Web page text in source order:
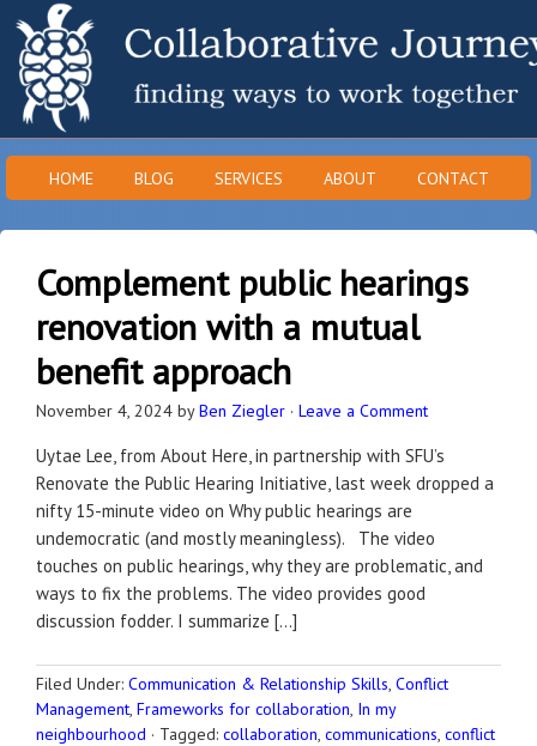
HOME BLOG SERVICES ABOUT CONTACT
Complement public hearings
renovation with a mutual
benefit approach
November 4, 2024 byBen Ziegler · Leave a Comment
Uytae Lee, from About Here, in partnership with SFU’s
Renovate the Public Hearing Initiative, last week dropped a
nifty 15-minute video on Why public hearings are
undemocratic (and mostly meaningless). The video
touches on public hearings, why they are problematic, and
ways to fix the problems. The video provides good
discussion fodder. I summarize […]
Filed Under: Communication & Relationship Skills, Conflict
Management, Frameworks for collaboration, In my
neighbourhood · Tagged: collaboration, communications, conflict